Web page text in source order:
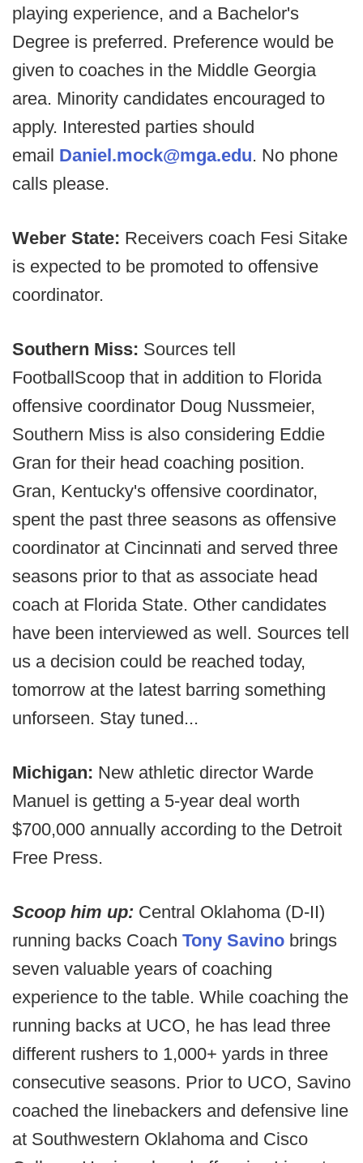
playing experience, and a Bachelor's
Degree is preferred. Preference would be
given to coaches in the Middle Georgia
area. Minority candidates encouraged to
apply. Interested parties should
email Daniel.mock@mga.edu. No phone
calls please.
Weber State: Receivers coach Fesi Sitake
is expected to be promoted to offensive
coordinator.
Southern Miss: Sources tell
FootballScoop that in addition to Florida
offensive coordinator Doug Nussmeier,
Southern Miss is also considering Eddie
Gran for their head coaching position.
Gran, Kentucky's offensive coordinator,
spent the past three seasons as offensive
coordinator at Cincinnati and served three
seasons prior to that as associate head
coach at Florida State. Other candidates
have been interviewed as well. Sources tell
us a decision could be reached today,
tomorrow at the latest barring something
unforseen. Stay tuned...
Michigan: New athletic director Warde
Manuel is getting a 5-year deal worth
$700,000 annually according to the Detroit
Free Press.
Scoop him up: Central Oklahoma (D-II)
running backs Coach Tony Savino brings
seven valuable years of coaching
experience to the table. While coaching the
running backs at UCO, he has lead three
different rushers to 1,000+ yards in three
consecutive seasons. Prior to UCO, Savino
coached the linebackers and defensive line
at Southwestern Oklahoma and Cisco